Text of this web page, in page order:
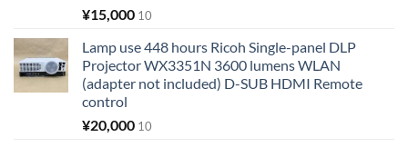
¥15,000 10
Lamp use 448 hours Ricoh Single-panel DLP
Projector WX3351N 3600 lumens WLAN
(adapter not included) D-SUB HDMI Remote
control
¥20,000 10